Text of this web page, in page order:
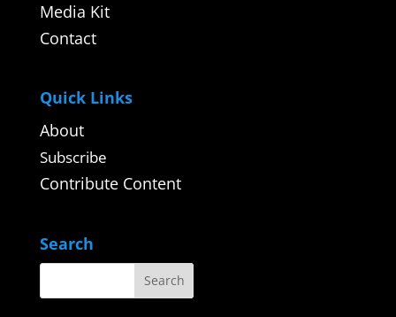
Media Kit
Contact
Quick Links
About
Subscribe
Contribute Content
Search